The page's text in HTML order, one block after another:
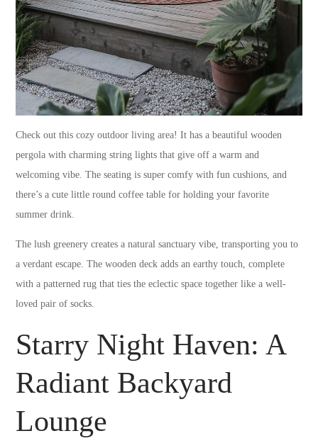
Check out this cozy outdoor living area! It has a beautiful wooden
pergola with charming string lights that give off a warm and
welcoming vibe. The seating is super comfy with fun cushions, and
there’s a cute little round coffee table for holding your favorite
summer drink.
The lush greenery creates a natural sanctuary vibe, transporting you to
a verdant escape. The wooden deck adds an earthy touch, complete
with a patterned rug that ties the eclectic space together like a well-
loved pair of socks.
Starry Night Haven: A
Radiant Backyard
Lounge